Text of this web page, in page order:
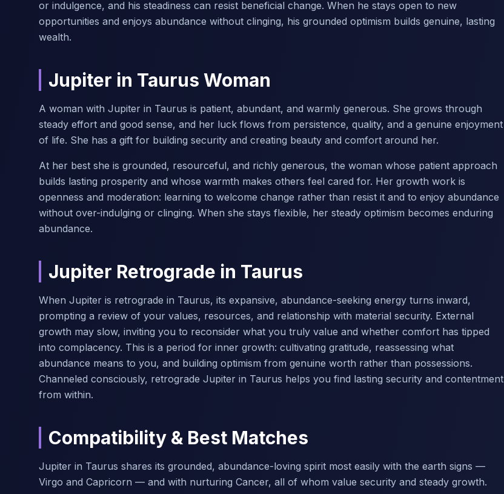
or indulgence, and his steadiness can resist beneficial change. When he stays open to new
opportunities and enjoys abundance without clinging, his grounded optimism builds genuine, lasting
wealth.
Jupiter in Taurus Woman
A woman with Jupiter in Taurus is patient, abundant, and warmly generous. She grows through
steady effort and good sense, and her luck flows from persistence, quality, and a genuine enjoyment
of life. She has a gift for building security and creating beauty and comfort around her.
At her best she is grounded, resourceful, and richly generous, the woman whose patient approach
builds lasting prosperity and whose warmth makes others feel cared for. Her growth work is
openness and moderation: learning to welcome change rather than resist it and to enjoy abundance
without over-indulging or clinging. When she stays flexible, her steady optimism becomes enduring
abundance.
Jupiter Retrograde in Taurus
When Jupiter is retrograde in Taurus, its expansive, abundance-seeking energy turns inward,
prompting a review of your values, resources, and relationship with material security. External
growth may slow, inviting you to reconsider what you truly value and whether comfort has tipped
into complacency. This is a period for inner growth: cultivating gratitude, reassessing what
abundance means to you, and building optimism from genuine worth rather than possessions.
Channeled consciously, retrograde Jupiter in Taurus helps you find lasting security and contentment
from within.
Compatibility & Best Matches
Jupiter in Taurus shares its grounded, abundance-loving spirit most easily with the earth signs —
Virgo and Capricorn — and with nurturing Cancer, all of whom value security and steady growth.